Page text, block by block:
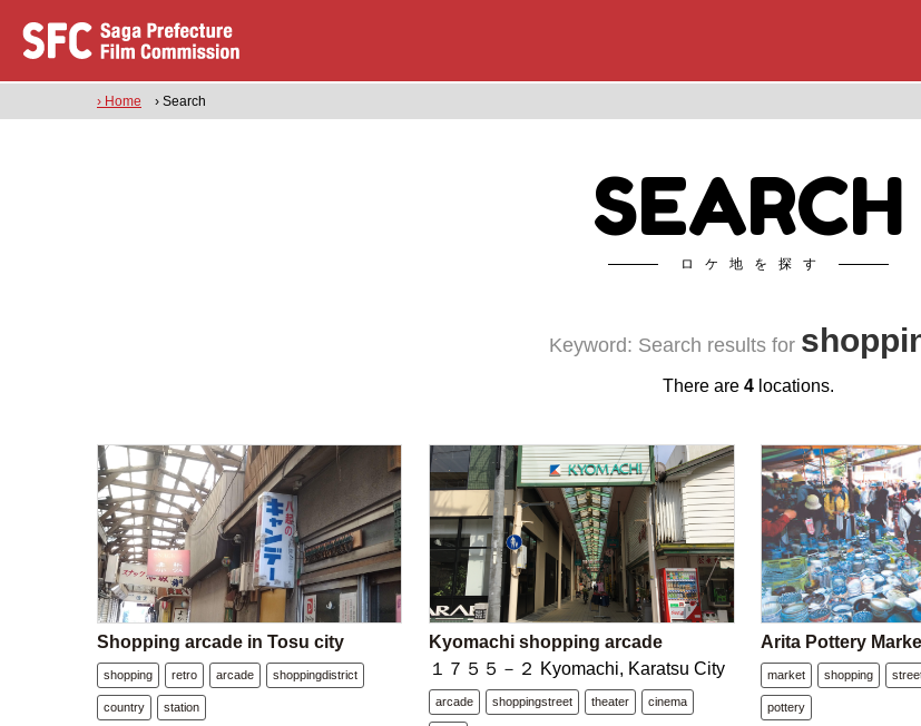
› Home › Search
SEARCH
ロケ地を探す
Keyword: Search results for
There are 4 locations.
Shopping arcade in Tosu city
shopping retro arcade shoppingdistrict
country station
Kyomachi shopping arcade
１７５５－２ Kyomachi, Karatsu City
arcade shoppingstreet theater cinema
Arita Pottery
market shopping
pottery